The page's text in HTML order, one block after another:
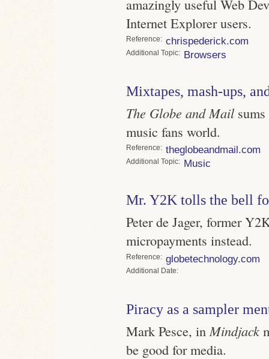
amazingly useful Web
Internet Explorer users.
Reference chrispederick.com
Topic Browsers
Mixtapes, mash-ups,
The Globe and Mailsums
music fans world.
Reference theglobeandmail.com
Topic Music
Mr. Y2K tolls the bell
Peter de Jager, former
micropayments instead.
Reference globetechnology.com
Date
Piracy as a sampler
Mark Pesce, in Mindjack
be good for media.